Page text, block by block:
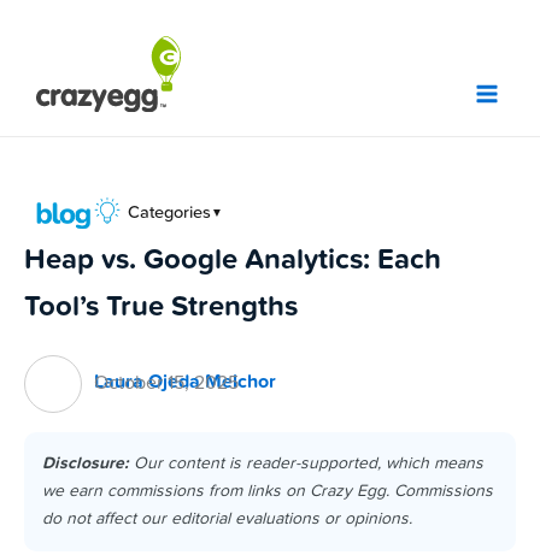
content
Categories ▼
Heap vs. Google Analytics: Each
Tool’s True Strengths
Laura Ojeda Melchor
October 15, 2025
Disclosure:Our content is reader-supported, which means
we earn commissions from links on Crazy Egg. Commissions
do not affect our editorial evaluations or opinions.